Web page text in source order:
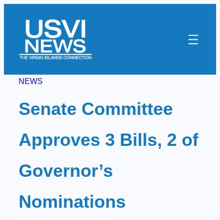
content
NEWS
Senate Committee
Approves 3 Bills, 2 of
Governor’s
Nominations